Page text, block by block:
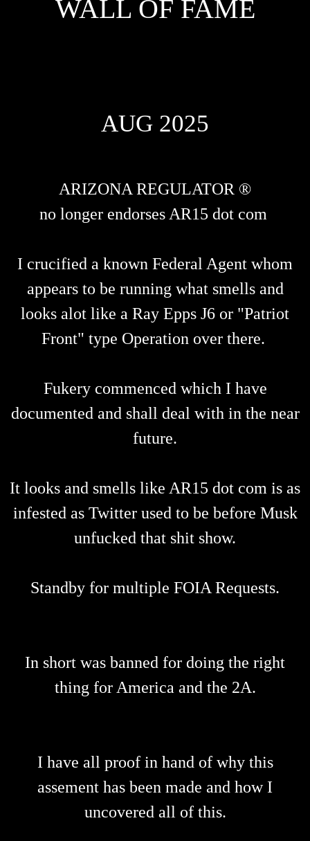
WALL OF FAME
AUG 2025
ARIZONA REGULATOR ®
no longer endorses AR15 dot com
I crucified a known Federal Agent whom
appears to be running what smells and
looks alot like a Ray Epps J6 or "Patriot
Front" type Operation over there.
Fukery commenced which I have
documented and shall deal with in the near
future.
It looks and smells like AR15 dot com is as
infested as Twitter used to be before Musk
unfucked that shit show.
Standby for multiple FOIA Requests.
In short was banned for doing the right
thing for America and the 2A.
I have all proof in hand of why this
assement has been made and how I
uncovered all of this.